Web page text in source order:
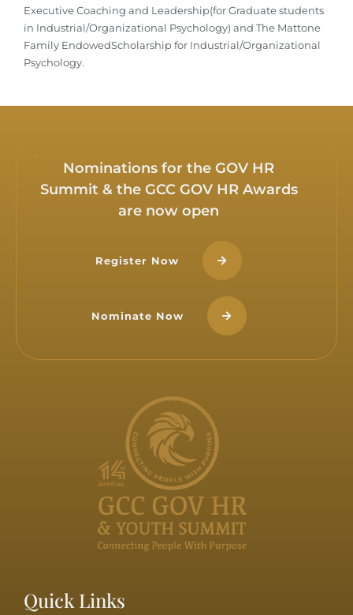
Executive Coaching and Leadership(for Graduate students
in Industrial/Organizational Psychology) and The Mattone
Family EndowedScholarship for Industrial/Organizational
Psychology.
Nominations for the GOV HR
Summit & the GCC GOV HR Awards
are now open
Register Now
Nominate Now
Quick Links